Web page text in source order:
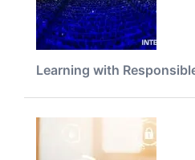
Learning with